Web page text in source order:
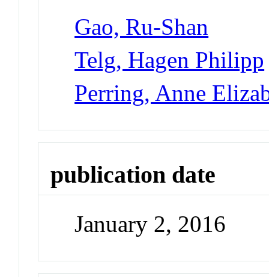
Gao, Ru-Shan
Telg, Hagen Philipp
Perring, Anne
publication date
January 2, 2016